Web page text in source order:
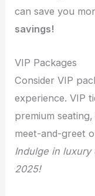
can save you
savings!
VIP Packages
Consider VIP
experience. VIP
premium
meet-and-greet
Indulge in luxury
2025!